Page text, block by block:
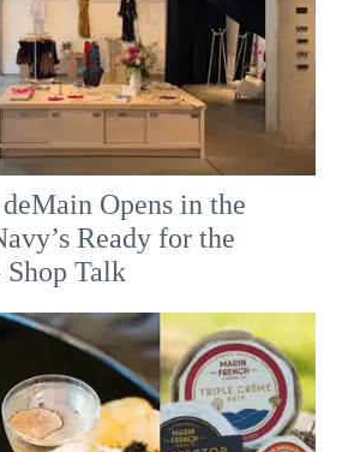
Opens in the
Ready for the
Talk